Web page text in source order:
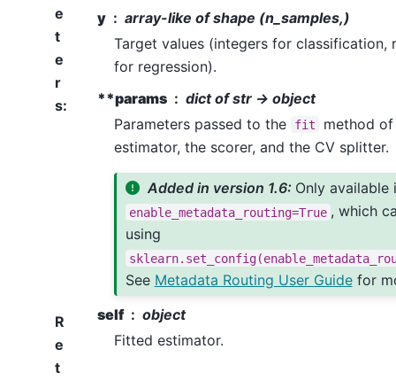
e
t
e
r
s:
y
array-like of shape (n_samples,)
Target values (integers for classification,
for regression).
**params
dict of str -> object
Parameters passed to the
fit
method
estimator, the scorer, and the CV splitter.
Added in version 1.6: Only available
enable_metadata_routing=True , which
using
See Metadata Routing User Guidefor
R
e
t
self
object
Fitted estimator.